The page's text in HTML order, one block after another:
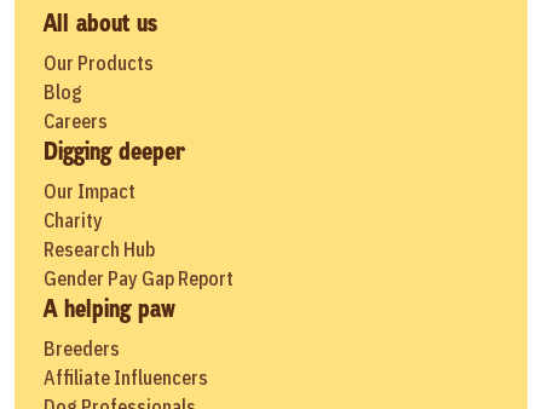
All about us
Our Products
Blog
Careers
Digging deeper
Our Impact
Charity
Research Hub
Gender Pay Gap Report
A helping paw
Breeders
Affiliate Influencers